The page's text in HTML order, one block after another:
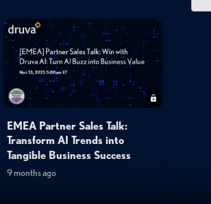
EMEA Partner Sales Talk:
Transform AI Trends into
Tangible Business Success
9 months ago